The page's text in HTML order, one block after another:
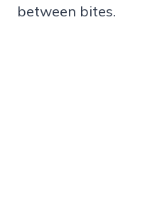
between bites.